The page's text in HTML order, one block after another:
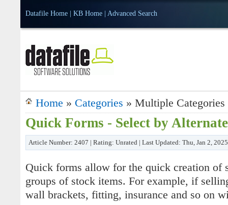
Datafile Home KB Home Advanced Search
Home » Categories » Multiple Categories
Quick Forms - Select by
Article Number: 2407 | Rating: Unrated | Last Updated: Thu, Jan 2,
Quick forms allow for the quick creation of
groups of stock items. For example, if
wall brackets, fitting, insurance and so on